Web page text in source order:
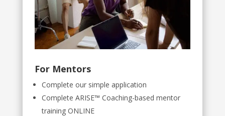
For Mentors
Complete our simple application
Complete ARISE™ Coaching-based mentor
training ONLINE